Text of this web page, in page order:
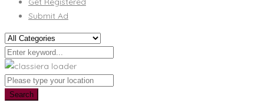
Submit Ad
Search